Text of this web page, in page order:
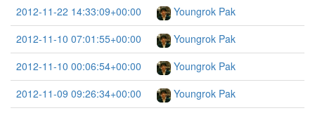
2012-11-22 14:33:09+00:00
Youngrok Pak
2012-11-10 07:01:55+00:00
Youngrok Pak
2012-11-10 00:06:54+00:00
Youngrok Pak
2012-11-09 09:26:34+00:00
Youngrok Pak